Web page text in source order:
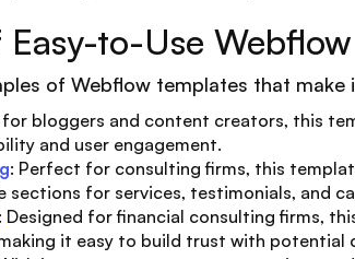
Easy-to-Use
of Webflow templates that
for bloggers and content creators, this
and user engagement.
: Perfect for consulting firms, this
sections for services, testimonials, and
: Designed for financial consulting firms,
it easy to build trust with potential